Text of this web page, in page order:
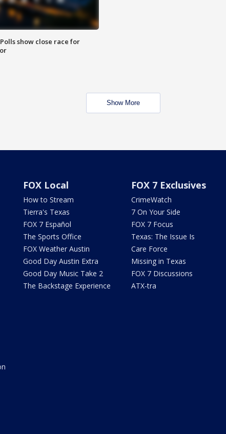
show close race for
Show More
FOX Local
How to Stream
Tierra's Texas
FOX 7 Español
The Sports Office
FOX Weather Austin
Good Day Austin Extra
Good Day Music Take 2
The Backstage Experience
FOX 7 Exclusives
CrimeWatch
7 On Your Side
FOX 7 Focus
Texas: The Issue Is
Care Force
Missing in Texas
FOX 7 Discussions
ATX-tra